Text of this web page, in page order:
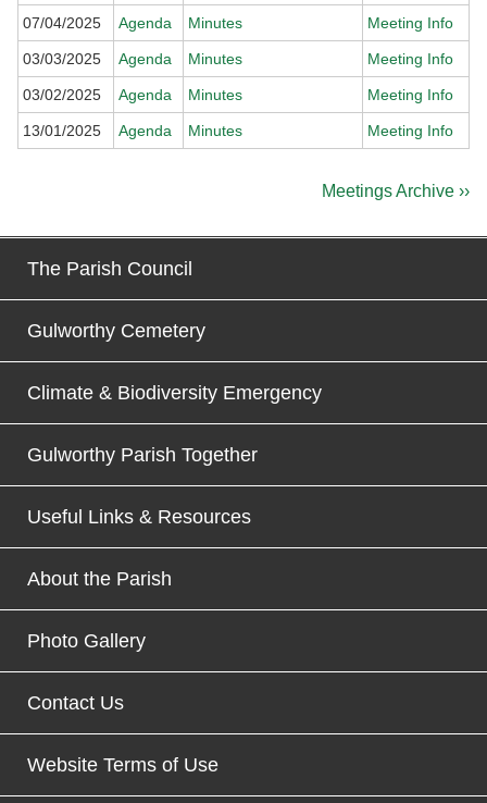
07/04/2025 Agenda Minutes Meeting Info
03/03/2025 Agenda Minutes Meeting Info
03/02/2025 Agenda Minutes Meeting Info
13/01/2025 Agenda Minutes Meeting Info
Meetings Archive ››
The Parish Council
Gulworthy Cemetery
Climate & Biodiversity Emergency
Gulworthy Parish Together
Useful Links & Resources
About the Parish
Photo Gallery
Contact Us
Website Terms of Use